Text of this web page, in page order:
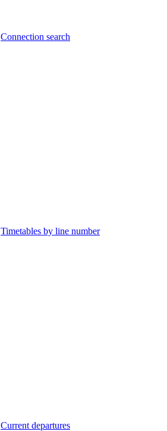
Connection search
Timetables by line number
Current departures